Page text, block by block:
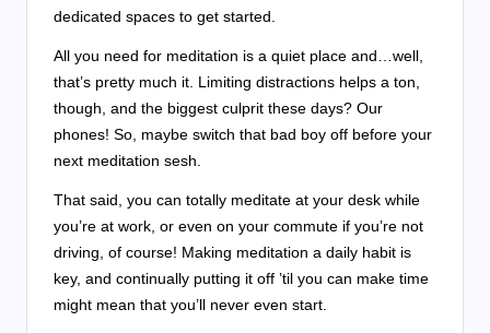
dedicated spaces to get started.
All you need for meditation is a quiet place and…well,
that’s pretty much it. Limiting distractions helps a ton,
though, and the biggest culprit these days? Our
phones! So, maybe switch that bad boy off before your
next meditation sesh.
That said, you can totally meditate at your desk while
you’re at work, or even on your commute if you’re not
driving, of course! Making meditation a daily habit is
key, and continually putting it off ’til you can make time
might mean that you’ll never even start.